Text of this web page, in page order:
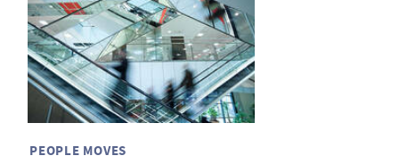
PEOPLE MOVES